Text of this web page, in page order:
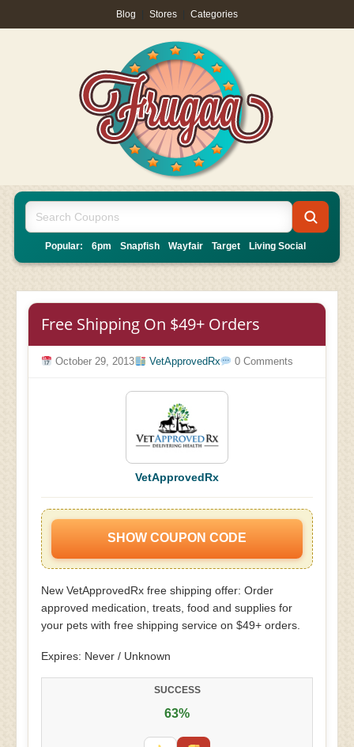
Blog Stores Categories
Popular: 6pm Snapfish Wayfair Target Living Social
Free Shipping On $49+ Orders
October 29, 2013 VetApprovedRx 0 Comments
VetApprovedRx
SHOW COUPON CODE
New VetApprovedRx free shipping offer: Order
approved medication, treats, food and supplies for
your pets with free shipping service on $49+ orders.
Expires: Never / Unknown
SUCCESS
63%